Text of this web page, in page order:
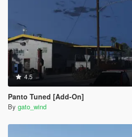
4.5
Panto Tuned [Add-On]
By gato_wind